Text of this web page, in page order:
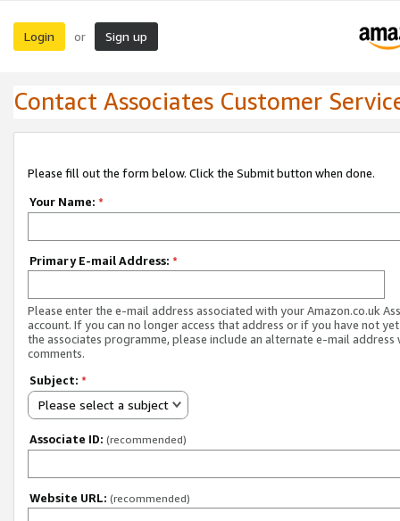
Login or Sign up
Contact Associates Customer
Please fill out the form below. Click the Submit button when done.
Your Name: *
Primary E-mail Address: *
Please enter the e-mail address associated with your Amazon.co.uk
account. If you can no longer access that address or if you have not
the associates programme, please include an alternate e-mail address
comments.
Subject: *
Please select a subject
Associate ID: (recommended)
Website URL: (recommended)